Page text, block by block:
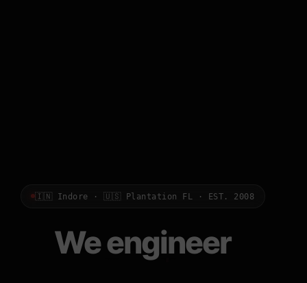
🇮🇳 Indore · 🇺🇸 Plantation FL · EST. 2008
We engineer
Odoo ERPs